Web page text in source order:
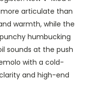
articulate than
warmth, while the
humbucking
sounds at the push
with a cold-
and high-end